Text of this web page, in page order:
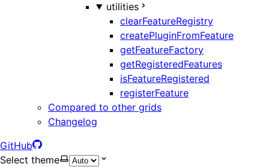
utilities
clearFeatureRegistry
createPluginFromFeature
getFeatureFactory
getRegisteredFeatures
isFeatureRegistered
registerFeature
Compared to other grids
Changelog
GitHub
Select theme